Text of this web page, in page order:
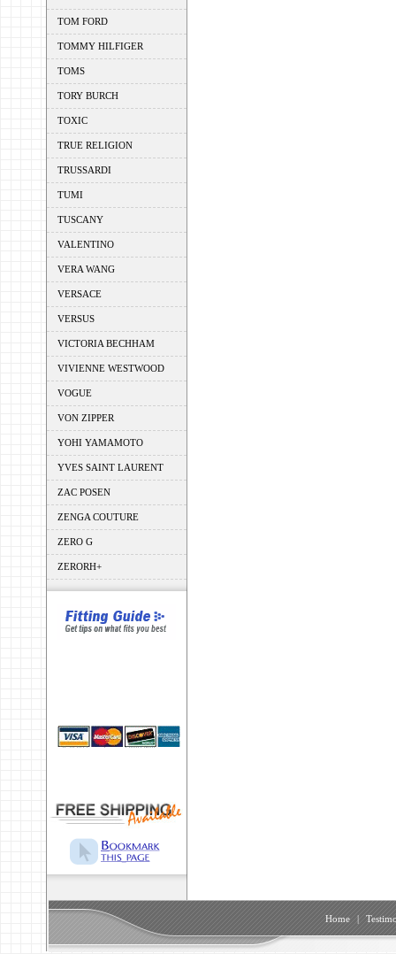
TOM FORD
TOMMY HILFIGER
TOMS
TORY BURCH
TOXIC
TRUE RELIGION
TRUSSARDI
TUMI
TUSCANY
VALENTINO
VERA WANG
VERSACE
VERSUS
VICTORIA BECHHAM
VIVIENNE WESTWOOD
VOGUE
VON ZIPPER
YOHI YAMAMOTO
YVES SAINT LAURENT
ZAC POSEN
ZENGA COUTURE
ZERO G
ZERORH+
Home |